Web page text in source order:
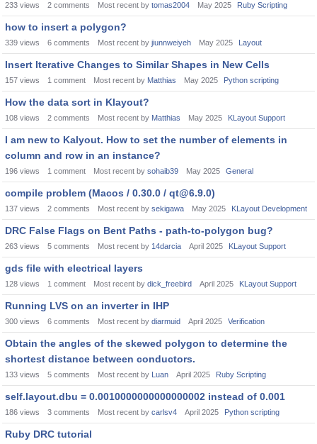
233 views 2 comments Most recent by tomas2004 May 2025 Ruby Scripting
how to insert a polygon?
339 views 6 comments Most recent by jiunnweiyeh May 2025 Layout
Insert Iterative Changes to Similar Shapes in New Cells
157 views 1 comment Most recent by Matthias May 2025 Python scripting
How the data sort in Klayout?
108 views 2 comments Most recent by Matthias May 2025 KLayout Support
I am new to Kalyout. How to set the number of elements in
column and row in an instance?
196 views 1 comment Most recent by sohaib39 May 2025 General
compile problem (Macos / 0.30.0 / qt@6.9.0)
137 views 2 comments Most recent by sekigawa May 2025 KLayout Development
DRC False Flags on Bent Paths - path-to-polygon bug?
263 views 5 comments Most recent by 14darcia April 2025 KLayout Support
gds file with electrical layers
128 views 1 comment Most recent by dick_freebird April 2025 KLayout Support
Running LVS on an inverter in IHP
300 views 6 comments Most recent by diarmuid April 2025 Verification
Obtain the angles of the skewed polygon to determine the
shortest distance between conductors.
133 views 5 comments Most recent by Luan April 2025 Ruby Scripting
self.layout.dbu = 0.0010000000000000002 instead of 0.001
186 views 3 comments Most recent by carlsv4 April 2025 Python scripting
Ruby DRC tutorial